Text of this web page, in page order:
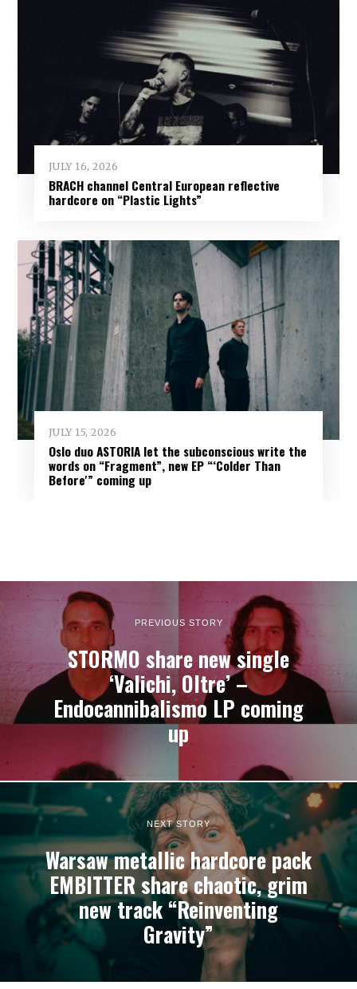
JULY 16, 2026
BRACH channel Central European reflective
hardcore on “Plastic Lights”
JULY 15, 2026
Oslo duo ASTORIA let the subconscious write the
words on “Fragment”, new EP “‘Colder Than
Before'” coming up
PREVIOUS STORY
STORMO share new single
‘Valichi, Oltre’ –
Endocannibalismo LP coming
up
NEXT STORY
Warsaw metallic hardcore pack
EMBITTER share chaotic, grim
new track “Reinventing
Gravity”